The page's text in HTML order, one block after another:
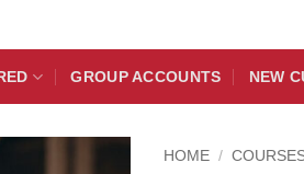
GROUP ACCOUNTS NEW
HOME /